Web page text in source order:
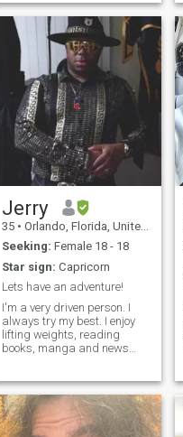
looking for someone to share
laughter and me
Jerry
35 • Orlando, Florida, United States
Seeking: Female 18 - 18
Star sign: Capricorn
Lets have an adventure!
I'm a very driven person. I
always try my best. I enjoy
lifting weights, reading
books, manga and news
go to the movies , ride roller
coasters or eat at a nice
restaurant to relax. I'm
always